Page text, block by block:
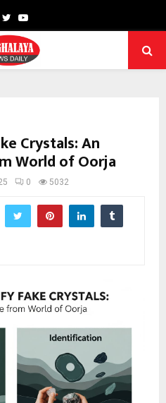
TwitterYoutube
Crystals: An
World of Oorja
0 5032